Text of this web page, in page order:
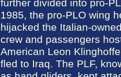
further divided into pro-
1985, the pro-PLO wing
hijacked the Italian-
crew and passengers
American Leon
fled to Iraq. The PLF,